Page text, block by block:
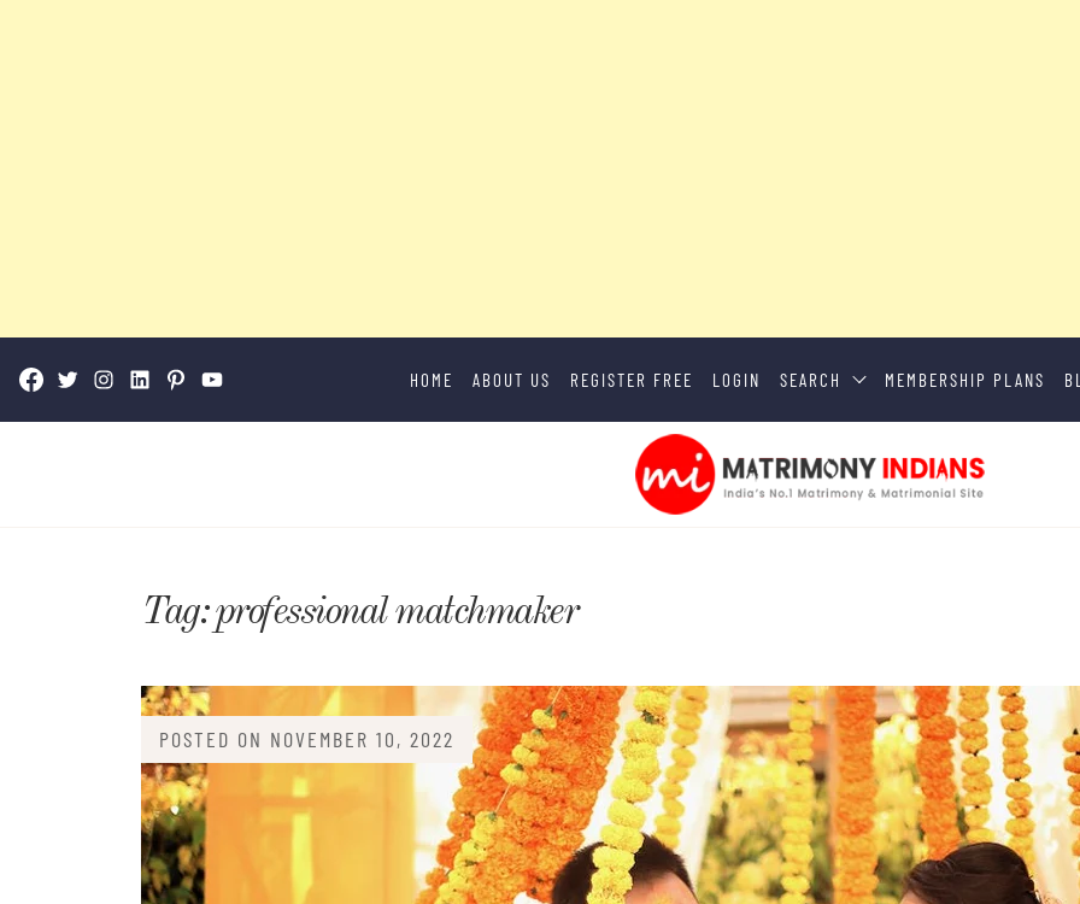
HOME ABOUT US REGISTER FREE LOGIN SEARCH MEMBERSHIP PLANS
Tag:professional matchmaker
POSTED ON NOVEMBER 10, 2022